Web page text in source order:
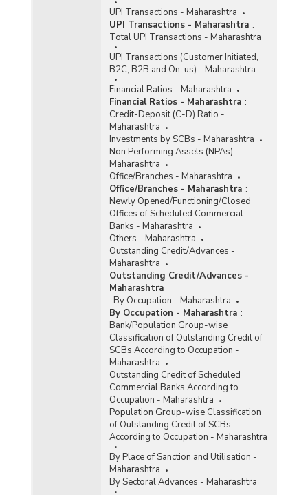
UPI Transactions - Maharashtra
UPI Transactions - Maharashtra :
Total UPI Transactions - Maharashtra
UPI Transactions (Customer Initiated,
B2C, B2B and On-us) - Maharashtra
Financial Ratios - Maharashtra
Financial Ratios - Maharashtra :
Credit-Deposit (C-D) Ratio -
Maharashtra
Investments by SCBs - Maharashtra
Non Performing Assets (NPAs) -
Maharashtra
Office/Branches - Maharashtra
Office/Branches - Maharashtra :
Newly Opened/Functioning/Closed
Offices of Scheduled Commercial
Banks - Maharashtra
Others - Maharashtra
Outstanding Credit/Advances -
Maharashtra
Outstanding Credit/Advances -
Maharashtra
: By Occupation - Maharashtra
By Occupation - Maharashtra :
Bank/Population Group-wise
Classification of Outstanding Credit of
SCBs According to Occupation -
Maharashtra
Outstanding Credit of Scheduled
Commercial Banks According to
Occupation - Maharashtra
Population Group-wise Classification
of Outstanding Credit of SCBs
According to Occupation - Maharashtra
By Place of Sanction and Utilisation -
Maharashtra
By Sectoral Advances - Maharashtra